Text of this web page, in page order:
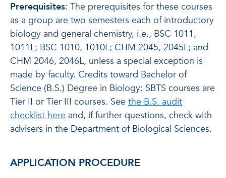
Prerequisites: The prerequisites for these courses
as a group are two semesters each of introductory
biology and general chemistry, i.e., BSC 1011,
1011L; BSC 1010, 1010L; CHM 2045, 2045L; and
CHM 2046, 2046L, unless a special exception is
made by faculty. Credits toward Bachelor of
Science (B.S.) Degree in Biology: SBTS courses are
Tier II or Tier III courses. See the B.S. audit
checklist here and, if further questions, check with
advisers in the Department of Biological Sciences.
APPLICATION PROCEDURE